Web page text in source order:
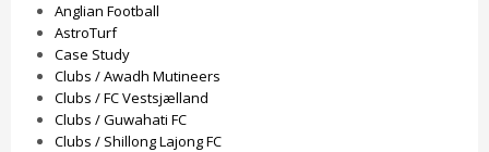
Anglian Football
AstroTurf
Case Study
Clubs / Awadh Mutineers
Clubs / FC Vestsjælland
Clubs / Guwahati FC
Clubs / Shillong Lajong FC